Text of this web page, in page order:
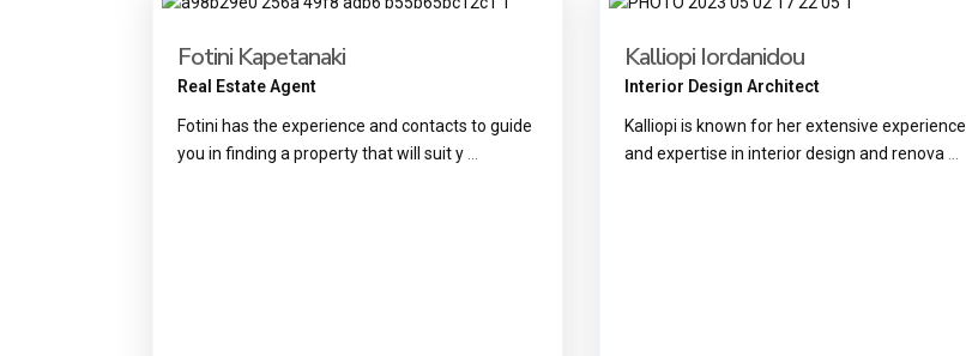
Fotini Kapetanaki
Real Estate Agent
Fotini has the experience and contacts to guide
you in finding a property that will suit y
Kalliopi Iordanidou
Interior Design Architect
Kalliopi is known for her extensive experience
and expertise in interior design and renova